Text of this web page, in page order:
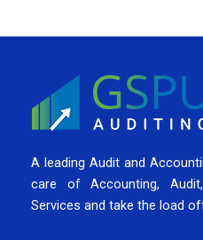
A leading Audit and
care of Accounting,
Services and take the load